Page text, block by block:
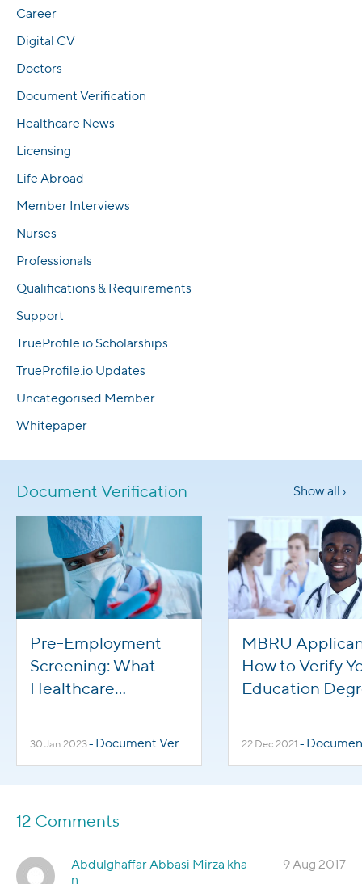
Career
Digital CV
Doctors
Document Verification
Healthcare News
Licensing
Life Abroad
Member Interviews
Nurses
Professionals
Qualifications & Requirements
Support
TrueProfile.io Scholarships
TrueProfile.io Updates
Uncategorised Member
Whitepaper
Document Verification Show all ›
Pre-Employment
Screening: What
Healthcare
30 Jan 2023- Document Verification
MBRU
How to Verify
Education
22 Dec 2021 - Document
12 Comments
Abdulghaffar Abbasi Mirza kha
n
9 Aug 2017